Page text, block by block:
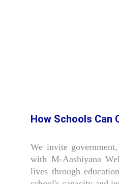
How Schools Can
We invite
with M-Aashiyana
lives through